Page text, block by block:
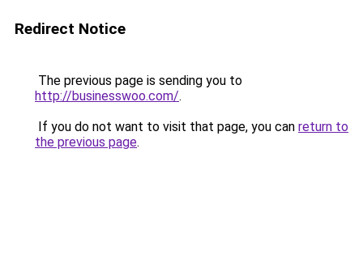
Redirect Notice
The previous page is sending you to
http://businesswoo.com/.
If you do not want to visit that page, you can return to
the previous page.